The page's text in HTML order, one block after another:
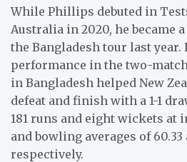
While Phillips debuted in
Australia in 2020, he became
the Bangladesh tour last
performance in the two-
in Bangladesh helped New
defeat and finish with a 1-1
181 runs and eight wickets at
and bowling averages of 60.33
respectively.